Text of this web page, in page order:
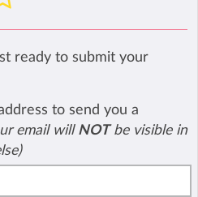
ready to submit your
to send you a
email will NOTbe visible in